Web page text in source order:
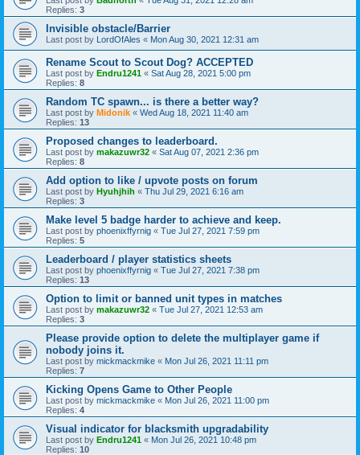
Replies: 3
Invisible obstacle/Barrier
Last post by LordOfAles « Mon Aug 30, 2021 12:31 am
Rename Scout to Scout Dog? ACCEPTED
Last post by Endru1241 « Sat Aug 28, 2021 5:00 pm
Replies: 8
Random TC spawn... is there a better way?
Last post by Midonik « Wed Aug 18, 2021 11:40 am
Replies: 13
Proposed changes to leaderboard.
Last post by makazuwr32 « Sat Aug 07, 2021 2:36 pm
Replies: 8
Add option to like / upvote posts on forum
Last post by Hyuhjhih « Thu Jul 29, 2021 6:16 am
Replies: 3
Make level 5 badge harder to achieve and keep.
Last post by phoenixffyrnig « Tue Jul 27, 2021 7:59 pm
Replies: 5
Leaderboard / player statistics sheets
Last post by phoenixffyrnig « Tue Jul 27, 2021 7:38 pm
Replies: 13
Option to limit or banned unit types in matches
Last post by makazuwr32 « Tue Jul 27, 2021 12:53 am
Replies: 3
Please provide option to delete the multiplayer game if
nobody joins it.
Last post by mickmackmike « Mon Jul 26, 2021 11:11 pm
Replies: 7
Kicking Opens Game to Other People
Last post by mickmackmike « Mon Jul 26, 2021 11:00 pm
Replies: 4
Visual indicator for blacksmith upgradability
Last post by Endru1241 « Mon Jul 26, 2021 10:48 pm
Replies: 10